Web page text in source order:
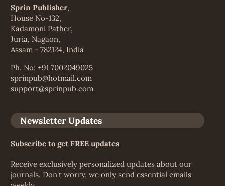
Sprin Publisher,
House No-132,
Kadamoni Pather,
Juria, Nagaon,
Assam - 782124, India
Ph. No: +91 7002049025
sprinpub@hotmail.com
support@sprinpub.com
Newsletter Updates
Subscribe to get FREE updates
Receive exclusively personalized updates about our
journals. Don't worry, we only send essential emails